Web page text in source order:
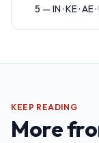
5 — IN · KE · AE ·
KEEP READING
More